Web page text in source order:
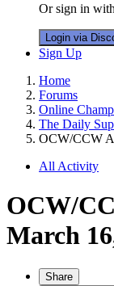
Or sign in
Login via
Sign Up
Home
Forums
Online
The Daily
OCW/CCW
All Activity
OCW/
March
Share